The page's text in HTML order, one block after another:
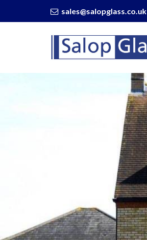
sales@salopglass.co.uk
Salop
Glass
-
WarmRoof